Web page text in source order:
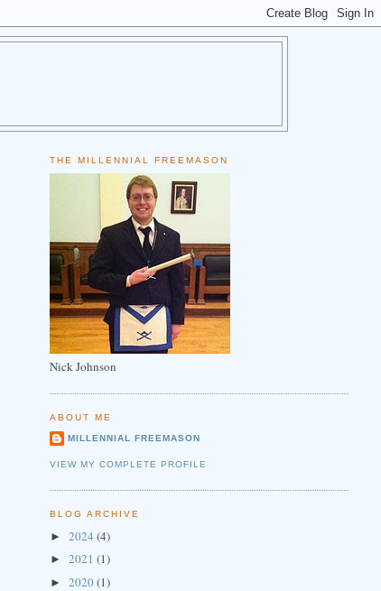
THE MILLENNIAL FREEMASON
Nick Johnson
ABOUT ME
MILLENNIAL FREEMASON
VIEW MY COMPLETE PROFILE
BLOG ARCHIVE
► 2024 (4)
► 2021 (1)
► 2020(1)